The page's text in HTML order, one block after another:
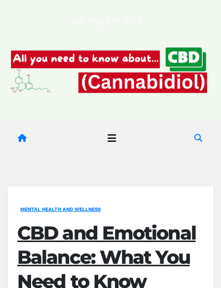
MENTAL HEALTH AND WELLNESS
CBD and Emotional
Balance: What You
Need to Know